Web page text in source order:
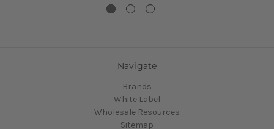
Navigate
Brands
White Label
Wholesale Resources
Sitemap